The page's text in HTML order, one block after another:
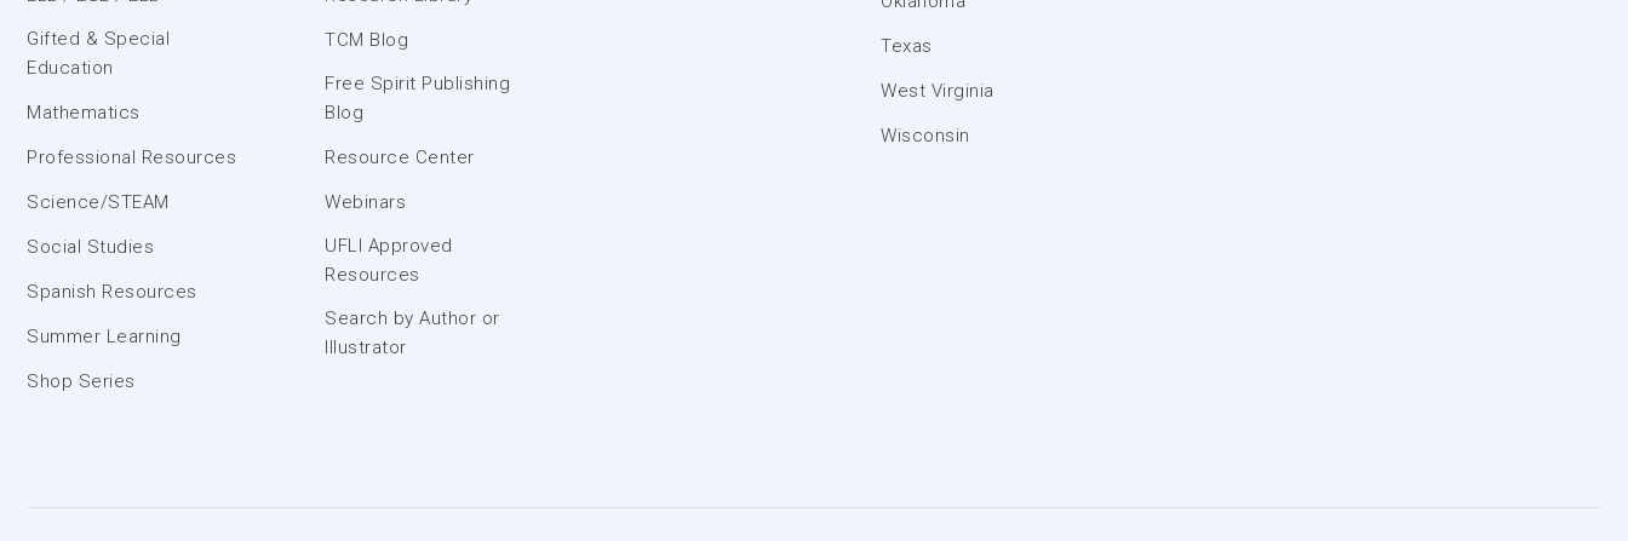
Gifted & Special
Education
Mathematics
Professional Resources
Science/STEAM
Social Studies
Spanish Resources
Summer Learning
Shop Series
TCM Blog
Free Spirit Publishing
Blog
Resource Center
Webinars
UFLI Approved
Resources
Search by Author or
Illustrator
Texas
West Virginia
Wisconsin